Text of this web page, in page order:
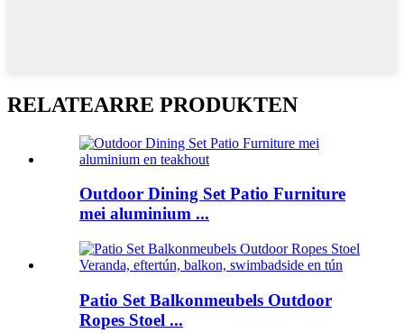
RELATEARRE PRODUKTEN
Outdoor Dining Set Patio Furniture
mei aluminium ...
Patio Set Balkonmeubels Outdoor
Ropes Stoel ...